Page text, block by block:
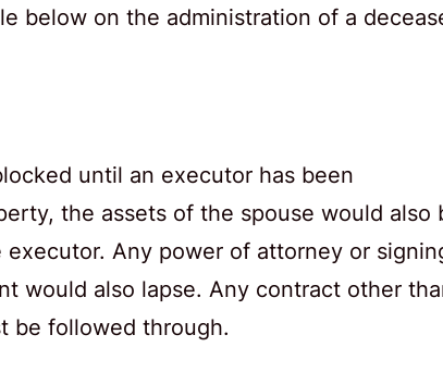
below on the administration of a
until an executor has been
the assets of the spouse would also
Any power of attorney or
would also lapse. Any contract other
be followed through.